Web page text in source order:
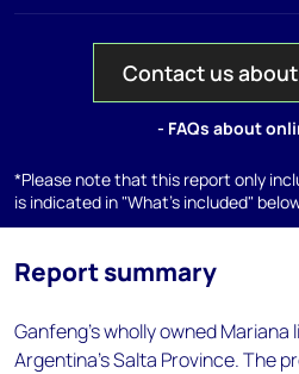
Contact us
- FAQs about
*Please note that this report only
is indicated in "What's included"
Report summary
Ganfeng's wholly owned
Argentina's Salta Province. The